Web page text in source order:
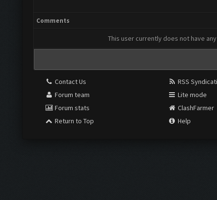
Comments
This user currently does not have
Contact Us
Forum team
Forum stats
Return to Top
RSS
Lite mode
ClashFarmer
Help